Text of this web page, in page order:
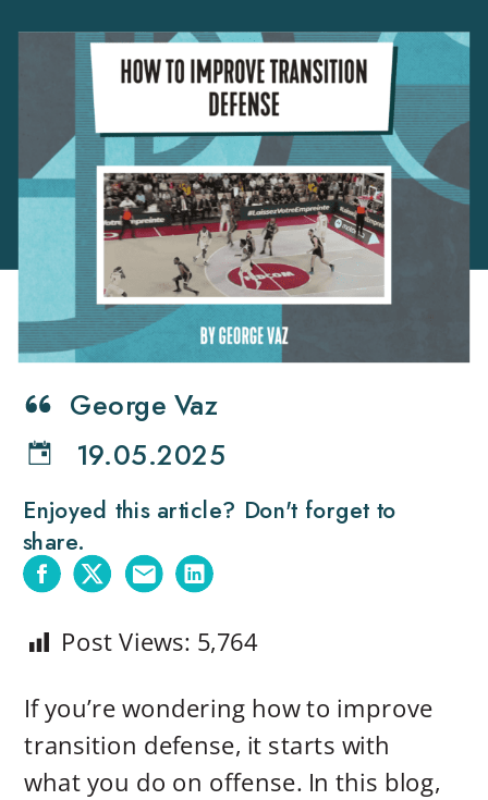
19.05.2025
George Vaz
Post Views: 5,764
If you’re wondering how to improve
transition defense, it starts with
what you do on offense. In this blog,
Enjoyed this article? Don't forget to
share.